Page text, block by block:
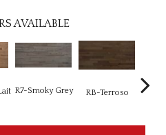
AVAILABLE
R7-Smoky Grey RB-Terroso RC-